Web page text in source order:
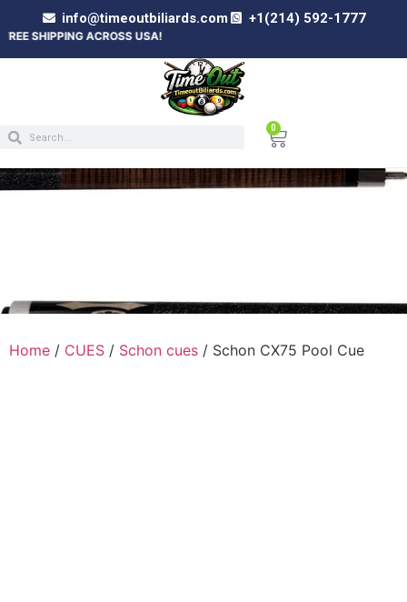
info@timeoutbiliards.com +1(214) 592-1777
ACROSS USA!
0
Home / CUES / Schon cues / Schon CX75 Pool Cue